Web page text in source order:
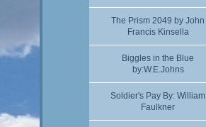
The Prism 2049 by John
Francis Kinsella
Biggles in the Blue
by:W.E.Johns
Soldier's Pay By: William
Faulkner